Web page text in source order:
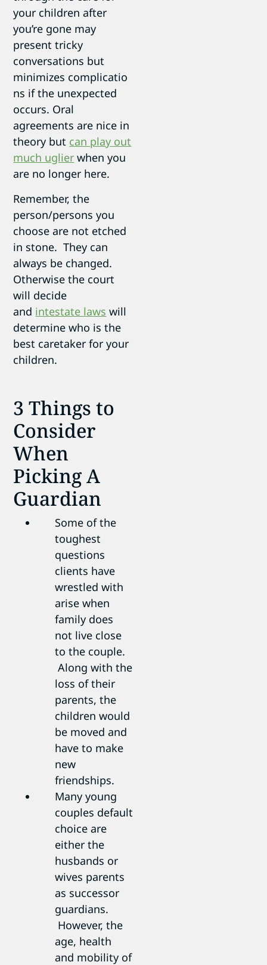
your children after
you’re gone may
present tricky
conversations but
minimizes complicatio
ns if the unexpected
occurs. Oral
agreements are nice in
theory but can play out
much uglier when you
are no longer here.
Remember, the
person/persons you
choose are not etched
in stone. They can
always be changed.
Otherwise the court
will decide
and intestate laws will
determine who is the
best caretaker for your
children.
3 Things to
Consider
When
Picking A
Guardian
Some of the
toughest
questions
clients have
wrestled with
arise when
family does
not live close
to the couple.
Along with the
loss of their
parents, the
children would
be moved and
have to make
new
friendships.
Many young
couples default
choice are
either the
husbands or
wives parents
as successor
guardians.
However, the
age, health
and mobility of